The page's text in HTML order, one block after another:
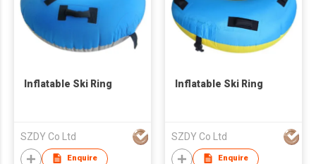
Inflatable Ski Ring
SZDY Co Ltd
Enquire
Inflatable Ski Ring
SZDY Co Ltd
Enquire